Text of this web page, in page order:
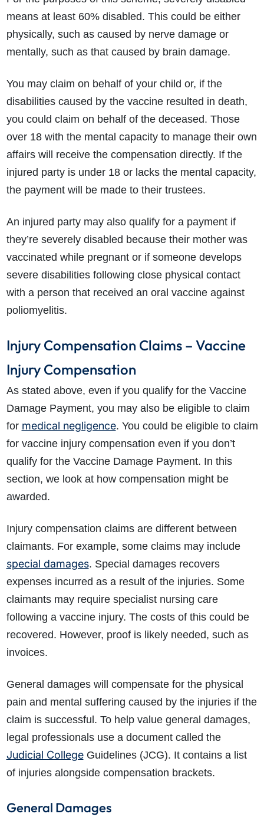
means at least 60% disabled. This could be either
physically, such as caused by nerve damage or
mentally, such as that caused by brain damage.
You may claim on behalf of your child or, if the
disabilities caused by the vaccine resulted in death,
you could claim on behalf of the deceased. Those
over 18 with the mental capacity to manage their own
affairs will receive the compensation directly. If the
injured party is under 18 or lacks the mental capacity,
the payment will be made to their trustees.
An injured party may also qualify for a payment if
they’re severely disabled because their mother was
vaccinated while pregnant or if someone develops
severe disabilities following close physical contact
with a person that received an oral vaccine against
poliomyelitis.
Injury Compensation Claims – Vaccine
Injury Compensation
As stated above, even if you qualify for the Vaccine
Damage Payment, you may also be eligible to claim
for medical negligence. You could be eligible to claim
for vaccine injury compensation even if you don’t
qualify for the Vaccine Damage Payment. In this
section, we look at how compensation might be
awarded.
Injury compensation claims are different between
claimants. For example, some claims may include
special damages. Special damages recovers
expenses incurred as a result of the injuries. Some
claimants may require specialist nursing care
following a vaccine injury. The costs of this could be
recovered. However, proof is likely needed, such as
invoices.
General damages will compensate for the physical
pain and mental suffering caused by the injuries if the
claim is successful. To help value general damages,
legal professionals use a document called the
Judicial CollegeGuidelines (JCG). It contains a list
of injuries alongside compensation brackets.
General Damages